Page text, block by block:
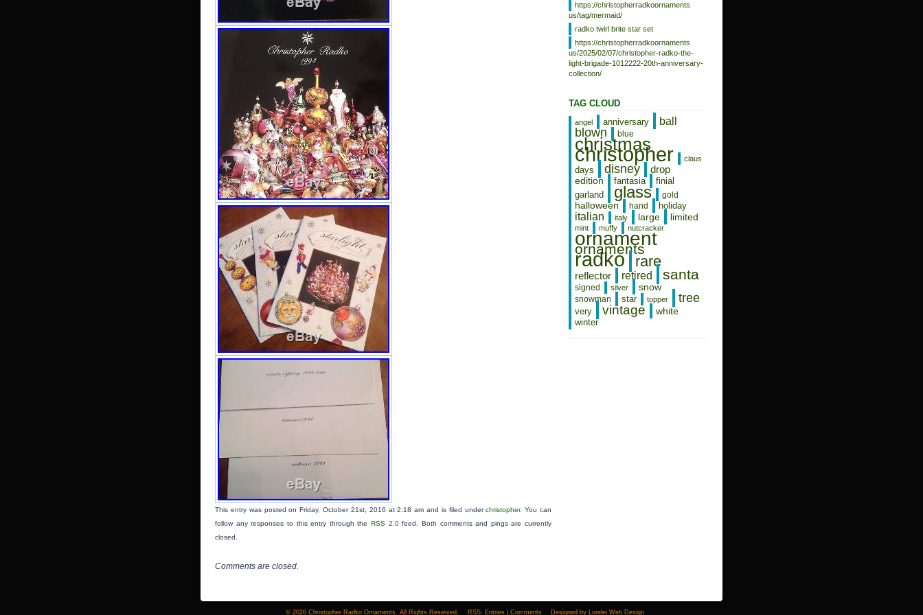
This entry was posted on Friday, October 21st, 2016 at 2:18 am and is filed underchristopher. You can
follow any responses to this entry through the RSS 2.0feed. Both comments and pings are currently
closed.
Comments are closed.
https://christopherradkoornaments
us/tag/mermaid/
radko twirl brite star set
https://christopherradkoornaments
us/2025/02/07/christopher-radko-the-
light-brigade-1012222-20th-anniversary-
collection/
TAG CLOUD
angel anniversary ball
blown blue
christmas
christopher claus
days disney
drop
edition
fantasia
finial
garland
glass gold
halloween hand holiday
italian italy large limited
mint muffy nutcracker
ornament
ornaments
radko rare
reflector retired santa
signed silver snow
snowman star topper tree
very vintage white
winter
© 2026 Christopher Radko Ornaments. All Rights Reserved. RSS: Entries Comments Designed by Lorelei Web Design